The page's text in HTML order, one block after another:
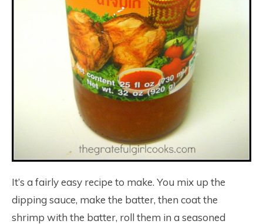
It’s a fairly easy recipe to make. You mix up the
dipping sauce, make the batter, then coat the
shrimp with the batter, roll them in a seasoned